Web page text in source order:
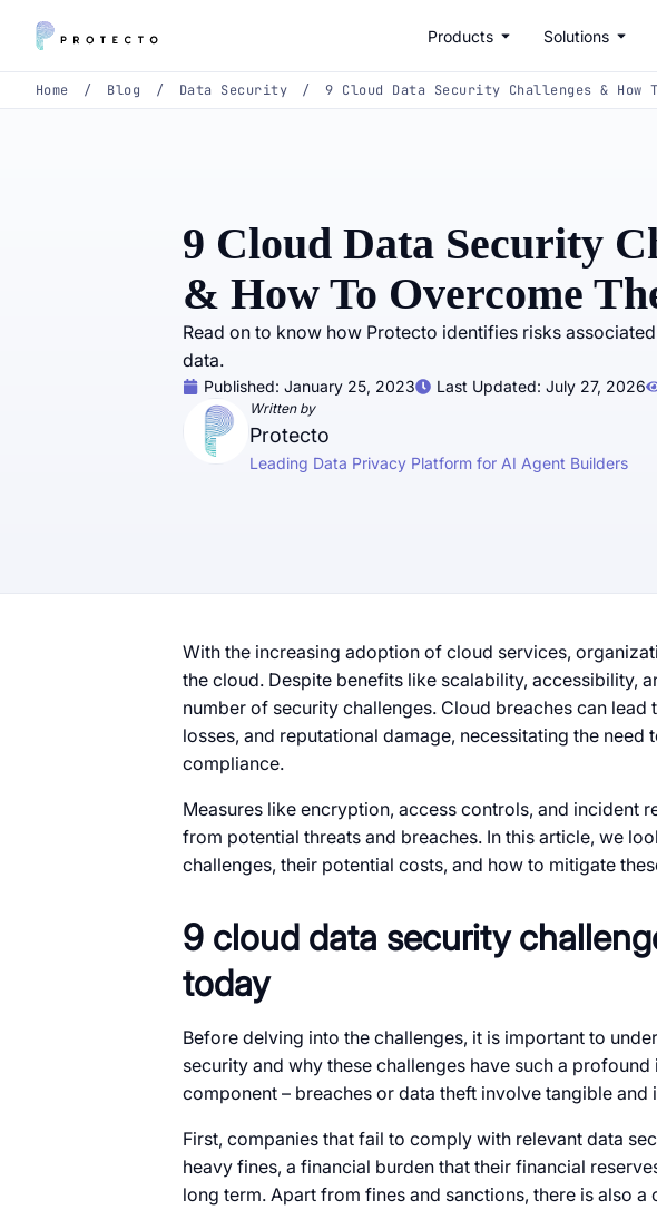
Products Solutions
Home / Blog / Data Security / 9 Cloud Data Security Challenges & How
9 Cloud Data Security
& How To Overcome
Read on to know how Protecto identifies risks
data.
Published: January 25, 2023 Last Updated: July 27, 2026
Written by
Protecto
Leading Data Privacy Platform for AI Agent Builders
With the increasing adoption of cloud services,
the cloud. Despite benefits like scalability, accessibility,
number of security challenges. Cloud breaches can
losses, and reputational damage, necessitating the need
compliance.
Measures like encryption, access controls, and incident
from potential threats and breaches. In this article, we
challenges, their potential costs, and how to mitigate
9 cloud data security
today
Before delving into the challenges, it is important to
security and why these challenges have such a
component – breaches or data theft involve tangible and
First, companies that fail to comply with relevant data
heavy fines, a financial burden that their financial
long term. Apart from fines and sanctions, there is also